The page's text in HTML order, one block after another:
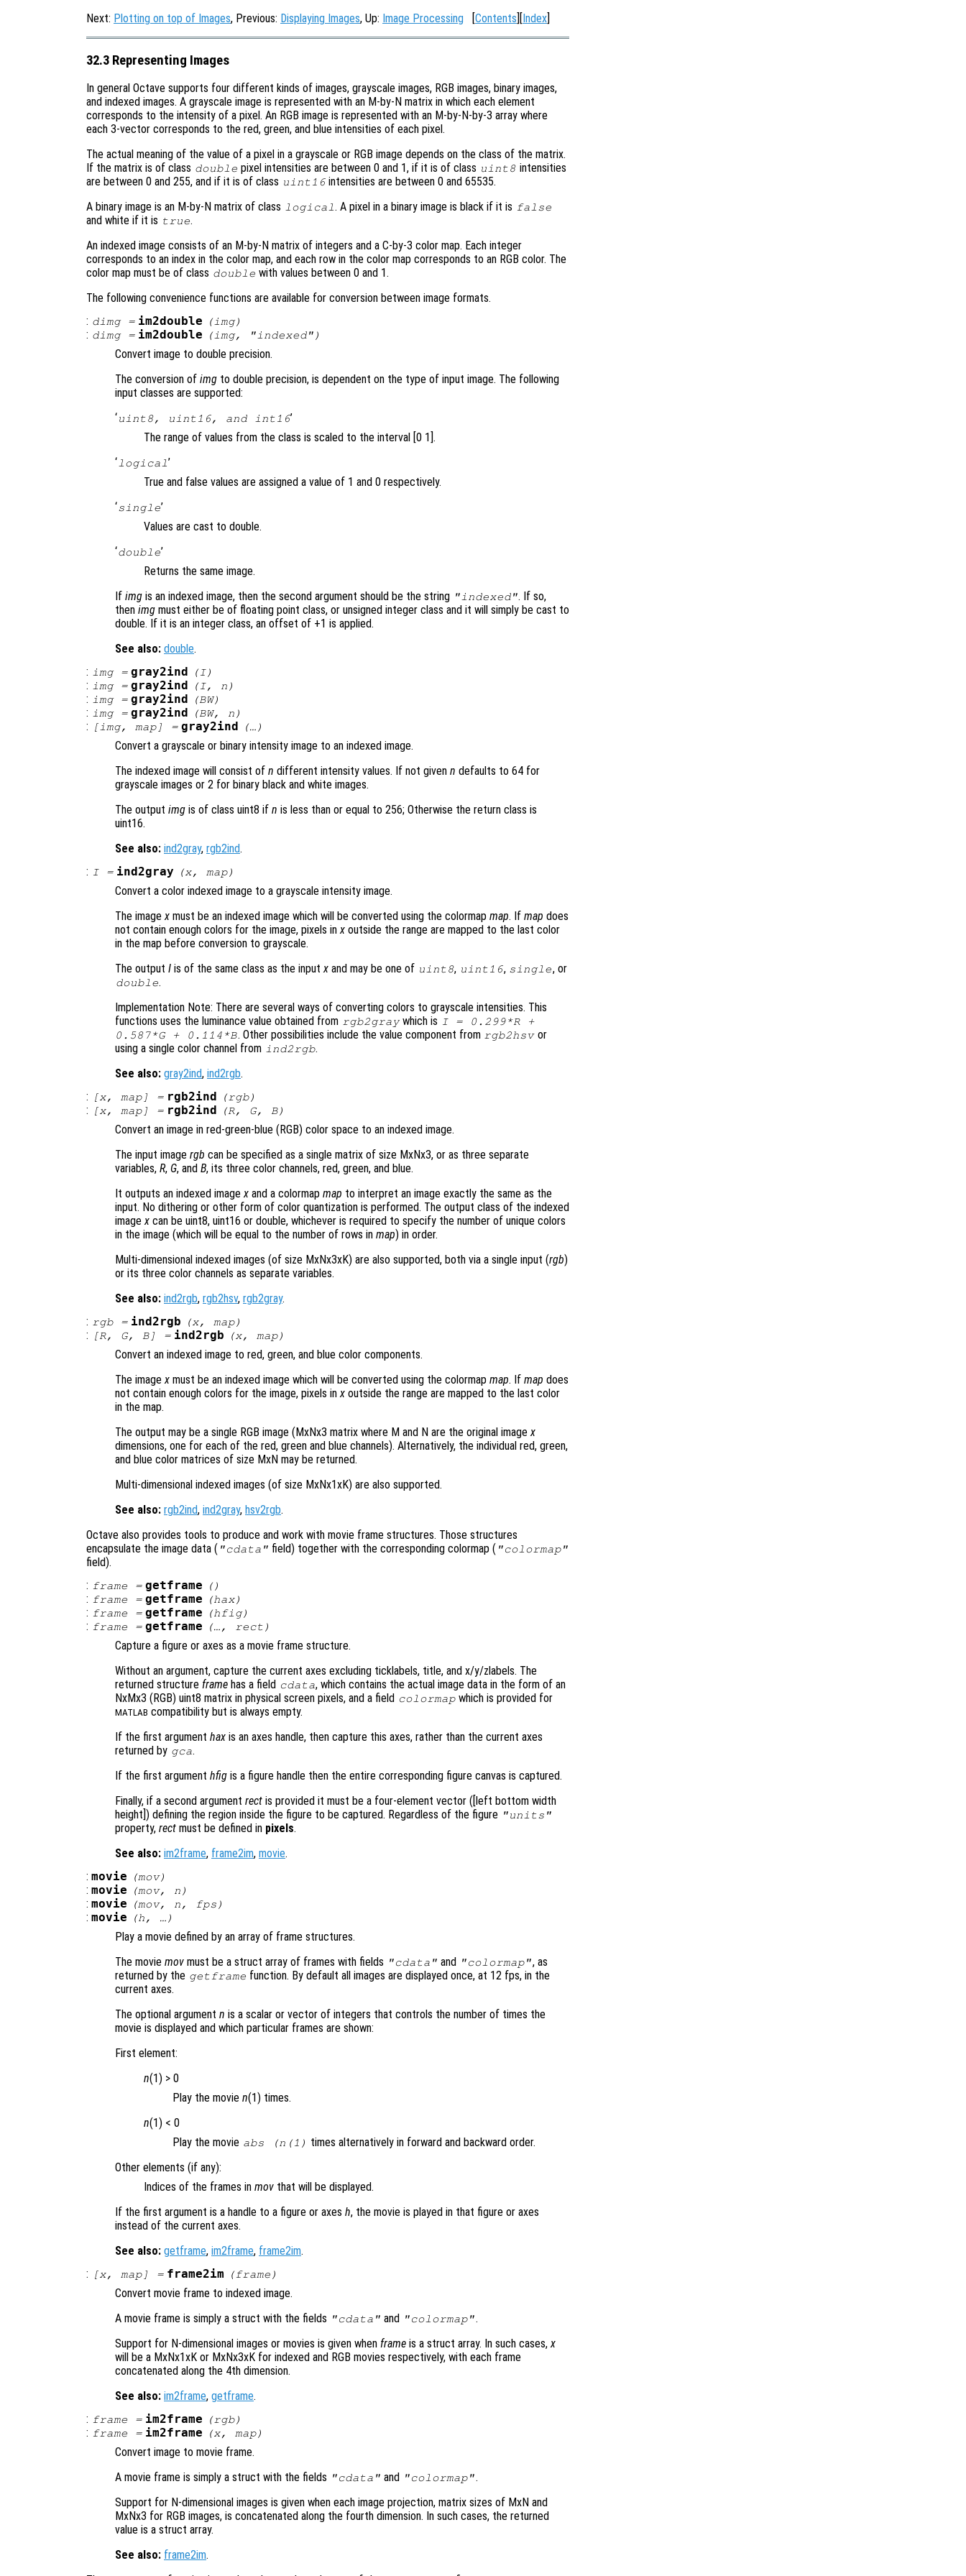
Next: Plotting on top of Images, Previous: Displaying Images, Up: Image Processing [Contents][Index]
32.3 Representing Images
In general Octave supports four different kinds of images, grayscale images, RGB images, binary images,
and indexed images. A grayscale image is represented with an M-by-N matrix in which each element
corresponds to the intensity of a pixel. An RGB image is represented with an M-by-N-by-3 array where
each 3-vector corresponds to the red, green, and blue intensities of each pixel.
The actual meaning of the value of a pixel in a grayscale or RGB image depends on the class of the matrix.
If the matrix is of class double pixel intensities are between 0 and 1, if it is of class uint8 intensities
are between 0 and 255, and if it is of class uint16 intensities are between 0 and 65535.
A binary image is an M-by-N matrix of class logical. A pixel in a binary image is black if it is false
and white if it is true.
An indexed image consists of an M-by-N matrix of integers and a C-by-3 color map. Each integer
corresponds to an index in the color map, and each row in the color map corresponds to an RGB color. The
color map must be of class double with values between 0 and 1.
The following convenience functions are available for conversion between image formats.
: dimg= im2double (img)
: dimg= im2double (img, "indexed")
Convert image to double precision.
The conversion of img to double precision, is dependent on the type of input image. The following
input classes are supported:
‘uint8, uint16, and int16’
The range of values from the class is scaled to the interval [0 1].
‘logical’
True and false values are assigned a value of 1 and 0 respectively.
‘single’
Values are cast to double.
‘double’
Returns the same image.
If img is an indexed image, then the second argument should be the string "indexed". If so,
then img must either be of floating point class, or unsigned integer class and it will simply be cast to
double. If it is an integer class, an offset of +1 is applied.
See also: double.
: img= gray2ind (I)
: img= gray2ind (I, n )
: img= gray2ind (BW)
: img= gray2ind (BW, n )
: [img, map] = gray2ind (…)
Convert a grayscale or binary intensity image to an indexed image.
The indexed image will consist of n different intensity values. If not given n defaults to 64 for
grayscale images or 2 for binary black and white images.
The output img is of class uint8 if n is less than or equal to 256; Otherwise the return class is
uint16.
See also: ind2gray, rgb2ind.
: I= ind2gray (x, map)
Convert a color indexed image to a grayscale intensity image.
The imagex must be an indexed image which will be converted using the colormap map. If map does
not contain enough colors for the image, pixels inx outside the range are mapped to the last color
in the map before conversion to grayscale.
The output I is of the same class as the inputx and may be one of uint8, uint16, single, or
double.
Implementation Note: There are several ways of converting colors to grayscale intensities. This
functions uses the luminance value obtained from rgb2gray which is I = 0.299*R +
0.587*G + 0.114*B. Other possibilities include the value component from rgb2hsvor
using a single color channel from ind2rgb.
See also: gray2ind, ind2rgb.
:
[x, map] = rgb2ind (rgb)
: [x, map] = rgb2ind (R, G, B)
Convert an image in red-green-blue (RGB) color space to an indexed image.
The input image rgb can be specified as a single matrix of size MxNx3, or as three separate
variables, R, G, and B, its three color channels, red, green, and blue.
It outputs an indexed imagex and a colormap map to interpret an image exactly the same as the
input. No dithering or other form of color quantization is performed. The output class of the indexed
imagex can be uint8, uint16 or double, whichever is required to specify the number of unique colors
in the image (which will be equal to the number of rows in map) in order.
Multi-dimensional indexed images (of size MxNx3xK) are also supported, both via a single input (rgb)
or its three color channels as separate variables.
See also: ind2rgb, rgb2hsv, rgb2gray.
: rgb= ind2rgb (x, map)
: [R, G, B] = ind2rgb (x, map)
Convert an indexed image to red, green, and blue color components.
The imagex must be an indexed image which will be converted using the colormap map. If map does
not contain enough colors for the image, pixels inx outside the range are mapped to the last color
in the map.
The output may be a single RGB image (MxNx3 matrix where M and N are the original imagex
dimensions, one for each of the red, green and blue channels). Alternatively, the individual red, green,
and blue color matrices of size MxN may be returned.
Multi-dimensional indexed images (of size MxNx1xK) are also supported.
See also: rgb2ind, ind2gray, hsv2rgb.
Octave also provides tools to produce and work with movie frame structures. Those structures
encapsulate the image data ( "cdata" field) together with the corresponding colormap ( "colormap"
field).
: frame = getframe ()
: frame = getframe (hax)
: frame = getframe (hfig)
: frame = getframe (…, rect )
Capture a figure or axes as a movie frame structure.
Without an argument, capture the current axes excluding ticklabels, title, and x/y/zlabels. The
returned structure frame has a field cdata, which contains the actual image data in the form of an
NxMx3 (RGB) uint8 matrix in physical screen pixels, and a field colormap which is provided for
MATLAB compatibility but is always empty.
If the first argument hax is an axes handle, then capture this axes, rather than the current axes
returned by gca.
If the first argument hfig is a figure handle then the entire corresponding figure canvas is captured.
Finally, if a second argument rect is provided it must be a four-element vector ([left bottom width
height]) defining the region inside the figure to be captured. Regardless of the figure "units"
property, rect must be defined in pixels.
See also: im2frame, frame2im, movie.
: movie (mov)
: movie (mov, n )
: movie (mov, n, fps )
: movie (h, …)
Play a movie defined by an array of frame structures.
The movie mov must be a struct array of frames with fields "cdata" and "colormap", as
returned by the getframe function. By default all images are displayed once, at 12 fps, in the
current axes.
The optional argument n is a scalar or vector of integers that controls the number of times the
movie is displayed and which particular frames are shown:
First element:
n(1) > 0
Play the movie n(1) times.
n(1) < 0
Play the movie abs (n (1) times alternatively in forward and backward order.
Other elements (if any):
Indices of the frames in mov that will be displayed.
If the first argument is a handle to a figure or axes h, the movie is played in that figure or axes
instead of the current axes.
See also: getframe, im2frame, frame2im.
:
[x, map] = frame2im (frame )
Convert movie frame to indexed image.
A movie frame is simply a struct with the fields "cdata" and "colormap".
Support for N-dimensional images or movies is given when frame is a struct array. In such cases,x
will be a MxNx1xK or MxNx3xK for indexed and RGB movies respectively, with each frame
concatenated along the 4th dimension.
See also: im2frame, getframe.
: frame = im2frame (rgb)
: frame = im2frame (x, map)
Convert image to movie frame.
A movie frame is simply a struct with the fields "cdata" and "colormap".
Support for N-dimensional images is given when each image projection, matrix sizes of MxN and
MxNx3 for RGB images, is concatenated along the fourth dimension. In such cases, the returned
value is a struct array.
See also: frame2im.